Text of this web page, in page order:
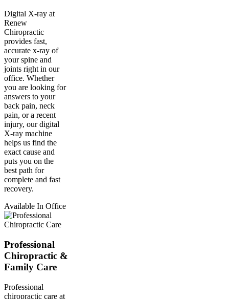
Digital X-ray at
Renew
Chiropractic
provides fast,
accurate x-ray of
your spine and
joints right in our
office. Whether
you are looking for
answers to your
back pain, neck
pain, or a recent
injury, our digital
X-ray machine
helps us find the
exact cause and
puts you on the
best path for
complete and fast
recovery.
Available In Office
Professional
Chiropractic &
Family Care
Professional
chiropractic care at